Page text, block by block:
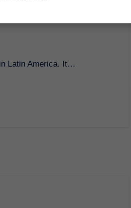
Style
Latin America. It…